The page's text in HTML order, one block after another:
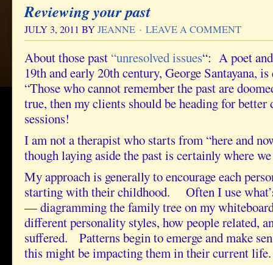
Reviewing your past
JULY 3, 2011 BYJEANNE LEAVE A COMMENT
About those past “unresolved issues“: A poet
19th and early 20th century, George Santayana,
“Those who cannot remember the past are
true, then my clients should be heading for better
sessions!
I am not a therapist who starts from “here and
though laying aside the past is certainly where
My approach is generally to encourage each
starting with their childhood. Often I use
— diagramming the family tree on my
different personality styles, how people related,
suffered. Patterns begin to emerge and make
this might be impacting them in their current life.